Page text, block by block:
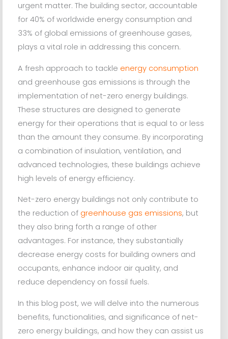
urgent matter. The building sector, accountable
for 40% of worldwide energy consumption and
33% of global emissions of greenhouse gases,
plays a vital role in addressing this concern.
A fresh approach to tackle energy consumption
and greenhouse gas emissions is through the
implementation of net-zero energy buildings.
These structures are designed to generate
energy for their operations that is equal to or less
than the amount they consume. By incorporating
a combination of insulation, ventilation, and
advanced technologies, these buildings achieve
high levels of energy efficiency.
Net-zero energy buildings not only contribute to
the reduction of greenhouse gas emissions, but
they also bring forth a range of other
advantages. For instance, they substantially
decrease energy costs for building owners and
occupants, enhance indoor air quality, and
reduce dependency on fossil fuels.
In this blog post, we will delve into the numerous
benefits, functionalities, and significance of net-
zero energy buildings, and how they can assist us